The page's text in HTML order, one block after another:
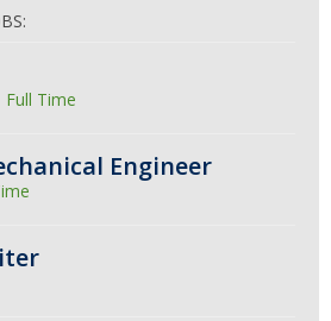
Full Time
Engineer